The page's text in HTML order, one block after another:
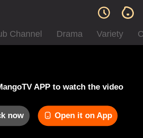
Channel Drama Variety
APP to watch the video
now Open it on App